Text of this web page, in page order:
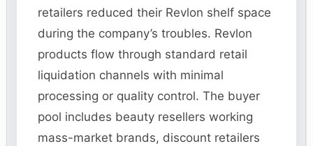
retailers reduced their Revlon shelf space
during the company’s troubles. Revlon
products flow through standard retail
liquidation channels with minimal
processing or quality control. The buyer
pool includes beauty resellers working
mass-market brands, discount retailers